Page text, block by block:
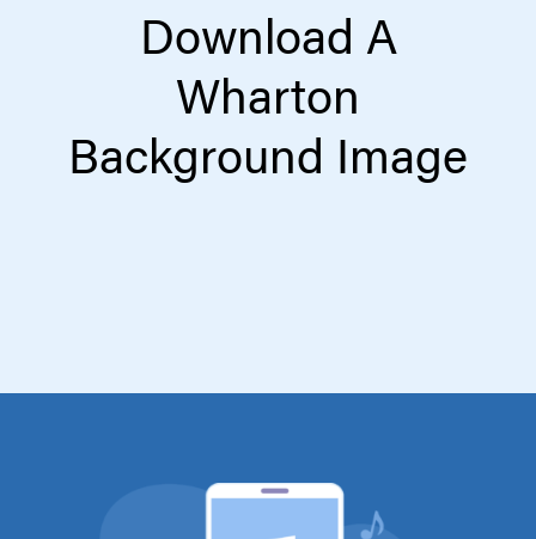
Download A
Wharton
Background Image